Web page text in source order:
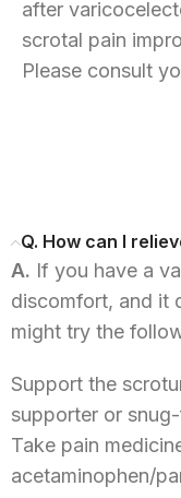
after
scrotal pain
Please consult
Q. How can I
A. If you have a
discomfort, and it
might try the
Support the
supporter or
Take pain
acetaminophen/